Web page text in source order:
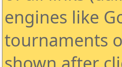
engines like
tournaments